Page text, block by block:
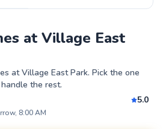
at Village East
atVillage East Park. Pick the one
the rest.
5.0
8:00 AM